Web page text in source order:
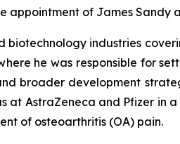
of James Sandy
biotechnology industries
he was responsible for
broader development
AstraZeneca and Pfizer in
of osteoarthritis (OA) pain.